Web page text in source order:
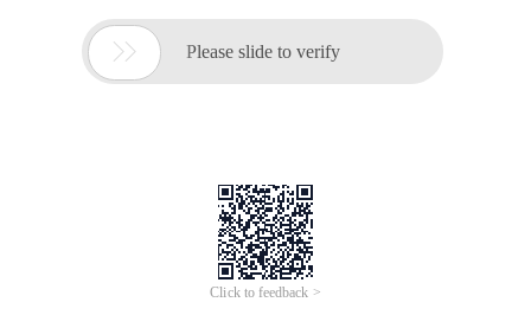
 Please slide to verify
Click to feedback >